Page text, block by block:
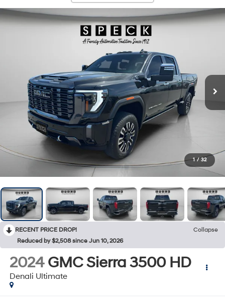
1 / 32
RECENT PRICE DROP!
Collapse
Reduced by $2,508 since Jun 10, 2026
2024 GMC Sierra 3500 HD
Denali Ultimate